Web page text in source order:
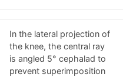
In the lateral projection of
the knee, the central ray
is angled 5° cephalad to
prevent superimposition